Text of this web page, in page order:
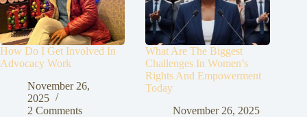
How Do I Get Involved In
Advocacy Work
November 26,
2025
2 Comments
What Are The Biggest
Challenges In Women’s
Rights And Empowerment
Today
November 26, 2025